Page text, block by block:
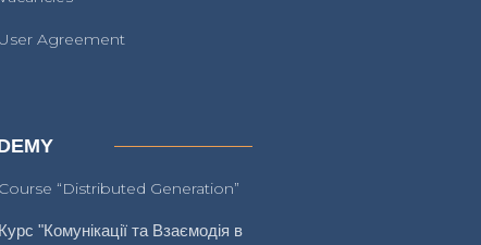
Agreement
“Distributed Generation”
"Комунікації та Взаємодія в